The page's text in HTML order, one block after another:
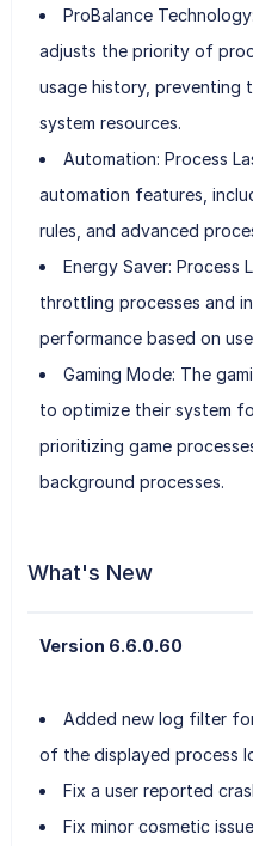
ProBalance
adjusts the priority of
usage history, preventing
system resources.
Automation: Process
automation features,
rules, and advanced
Energy Saver: Process
throttling processes and
performance based on
Gaming Mode: The
to optimize their system
prioritizing game
background processes.
What's New
Version 6.6.0.60
Added new log filter
of the displayed process
Fix a user reported
Fix minor cosmetic